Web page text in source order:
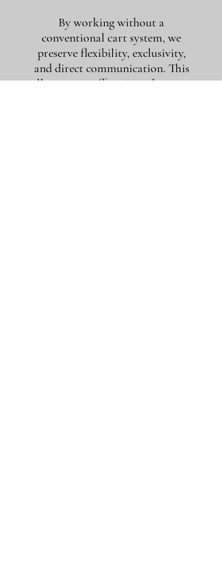
By working without a
conventional cart system, we
preserve flexibility, exclusivity,
and direct communication. This
allows us to offer wines that may